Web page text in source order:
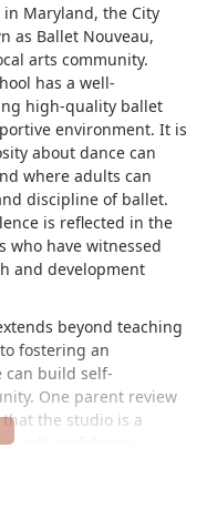
Maryland, the City
as Ballet Nouveau,
arts community.
has a well-
high-quality ballet
environment. It is
about dance can
where adults can
discipline of ballet.
is reflected in the
who have witnessed
and development
beyond teaching
fostering an
can build self-
One parent review
the studio is a
self confidence,